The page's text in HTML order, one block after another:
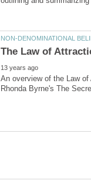
An overview of the Law